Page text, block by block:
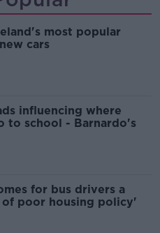
most popular
cars
influencing where
to school - Barnardo's
for bus drivers a
poor housing policy'